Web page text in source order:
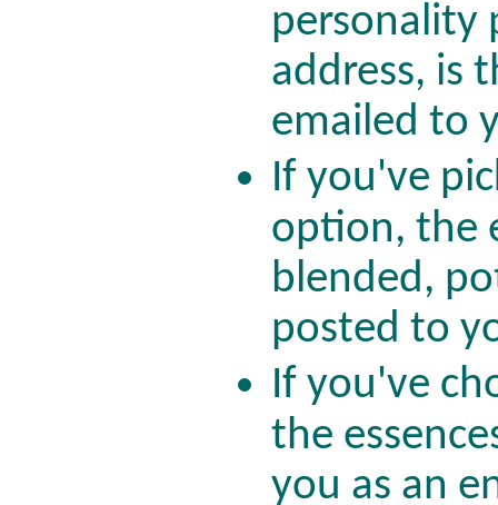
personality
address, is
emailed to
If you've
option, the
blended,
posted to
If you've
the
you as an